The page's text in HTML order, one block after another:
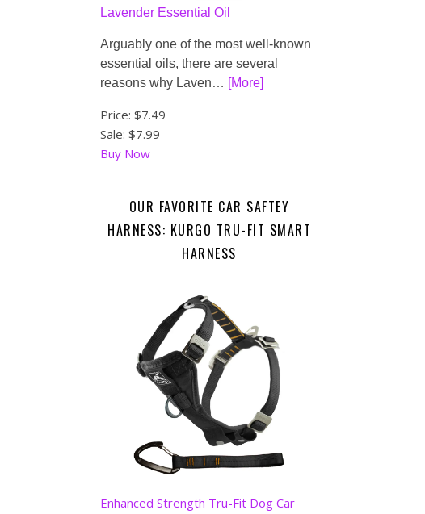
Lavender Essential Oil
Arguably one of the most well-known
essential oils, there are several
reasons why Laven… [More]
Price: $7.49
Sale: $7.99
Buy Now
OUR FAVORITE CAR SAFTEY
HARNESS: KURGO TRU-FIT SMART
HARNESS
Enhanced Strength Tru-Fit Dog Car